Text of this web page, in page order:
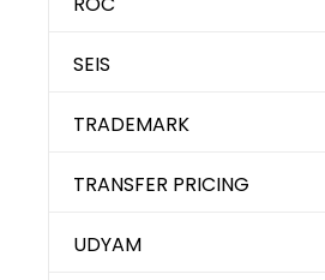
SEIS
TRADEMARK
TRANSFER PRICING
UDYAM